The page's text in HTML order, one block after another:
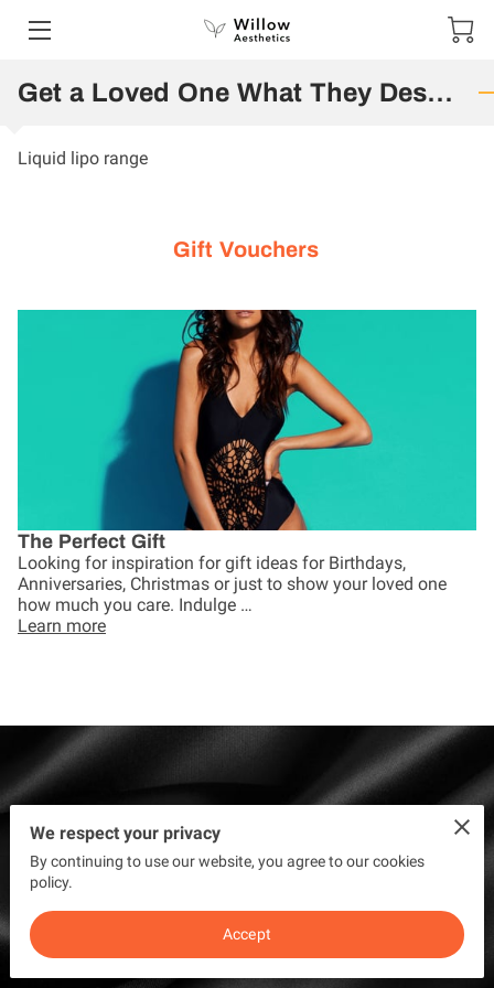
HOME Get a Loved One What They Deserve
Liquid lipo range
Gift Vouchers
The Perfect Gift
Looking for inspiration for gift ideas for Birthdays,
Anniversaries, Christmas or just to show your loved one
how much you care. Indulge …
Learn more
"Fantastic service. Very friendly and
welcoming. Had 2 treatments.
Great results thank you" - Tracy
Garnett
We respect your privacy
By continuing to use our website, you agree to our cookies
policy.
Accept